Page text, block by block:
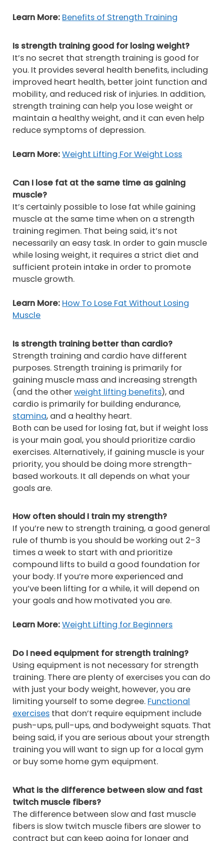
Learn More: Benefits of Strength Training
Is strength training good for losing weight?
It’s no secret that strength training is good for
you. It provides several health benefits, including
improved heart health, better joint function and
mobility, and reduced risk of injuries. In addition,
strength training can help you lose weight or
maintain a healthy weight, and it can even help
reduce symptoms of depression.
Learn More:Weight Lifting For Weight Loss
Can I lose fat at the same time as gaining
muscle?
It’s certainly possible to lose fat while gaining
muscle at the same time when on a strength
training regimen. That being said, it’s not
necessarily an easy task. In order to gain muscle
while losing weight, it requires a strict diet and
sufficient protein intake in order to promote
muscle growth.
Learn More: How To Lose Fat Without Losing
Muscle
Is strength training better than cardio?
Strength training and cardio have different
purposes. Strength training is primarily for
gaining muscle mass and increasing strength
(and the otherweight lifting benefits), and
cardio is primarily for building endurance,
stamina, and a healthy heart.
Both can be used for losing fat, but if weight loss
is your main goal, you should prioritize cardio
exercises. Alternatively, if gaining muscle is your
priority, you should be doing more strength-
based workouts. It all depends on what your
goals are.
How often should I train my strength?
If you’re new to strength training, a good general
rule of thumb is you should be working out 2-3
times a week to start with and prioritize
compound lifts to build a good foundation for
your body. If you’re more experienced and
you’ve been lifting for a while, it will depend on
your goals and how motivated you are.
Learn More:Weight Lifting for Beginners
Do I need equipment for strength training?
Using equipment is not necessary for strength
training. There are plenty of exercises you can do
with just your body weight, however, you are
limiting yourself to some degree. Functional
exercises that don’t require equipment include
push-ups, pull-ups, and bodyweight squats. That
being said, if you are serious about your strength
training you will want to sign up for a local gym
or buy some home gym equipment.
What is the difference between slow and fast
twitch muscle fibers?
The difference between slow and fast muscle
fibers is slow twitch muscle fibers are slower to
contract but can keep going for longer and